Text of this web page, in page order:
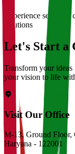
Experience
solutions
Let's Start a
Transform your
your vision to life
Visit Our Office
M-13, Ground
Haryana - 122001